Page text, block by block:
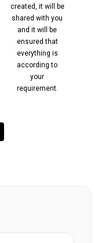
created, it will be
shared with you
and it will be
ensured that
everything is
according to
your
requirement.